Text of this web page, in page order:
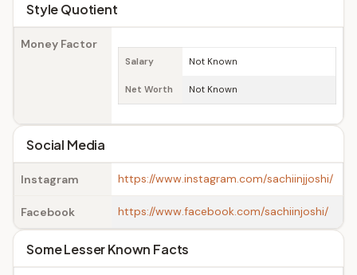
Style Quotient
Money Factor
Salary Not Known
Net Worth Not Known
Social Media
Instagram https://www.instagram.com/sachiinjjoshi/
Facebook https://www.facebook.com/sachiinjoshi/
Some Lesser Known Facts